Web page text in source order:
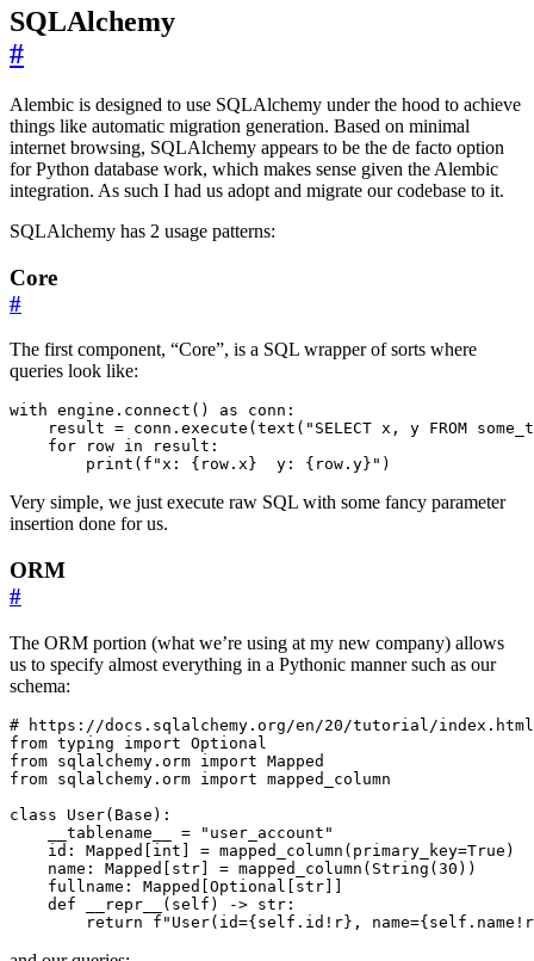
SQLAlchemy
#
Alembic is designed to use SQLAlchemy under the hood to achieve
things like automatic migration generation. Based on minimal
internet browsing, SQLAlchemy appears to be the de facto option
for Python database work, which makes sense given the Alembic
integration. As such I had us adopt and migrate our codebase to it.
SQLAlchemy has 2 usage patterns:
Core
#
The first component, “Core”, is a SQL wrapper of sorts where
queries look like:
        print(f"x: {row.x}  y: {row.y}")
Very simple, we just execute raw SQL with some fancy parameter
insertion done for us.
ORM
#
The ORM portion (what we’re using at my new company) allows
us to specify almost everything in a Pythonic manner such as our
schema:
# https://docs.sqlalchemy.org/en/20/tutorial/index.html
from typing import Optional
from sqlalchemy.orm import Mapped
from sqlalchemy.orm import mapped_column
class
User( Base ):
__tablename__
=
"user_account"
id : Mapped int = mapped_column ( primary_key=True )
name : Mapped str = mapped_column ( String ( 30 ))
fullname : Mapped Optional str
def
__repr__ ( self ) -> str :
return
f "User(id={ self . id !r} , name={ self . name